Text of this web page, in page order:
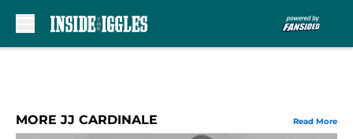
MORE JJ CARDINALE Read More